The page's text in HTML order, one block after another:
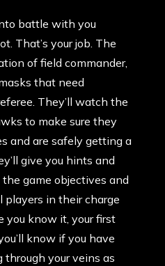
battle with you
That’s your job. The
of field commander,
that need
They’ll watch the
to make sure they
and are safely getting a
give you hints and
game objectives and
players in their charge
you know it, your first
know if you have
through your veins as